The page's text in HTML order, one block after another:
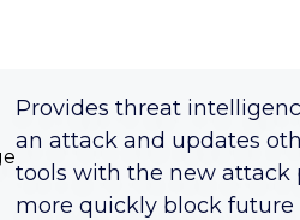
Provides threat
an attack and updates
tools with the new attack
more quickly block future